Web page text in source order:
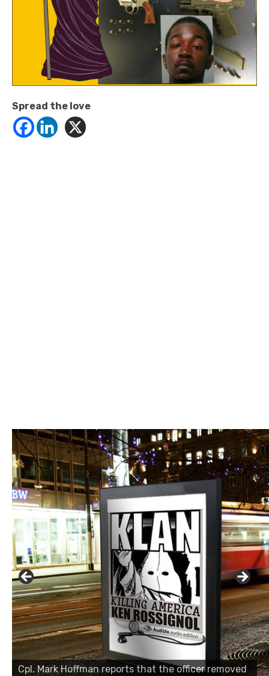
Spread the love
Cpl. Mark Hoffman reports that the officer removed